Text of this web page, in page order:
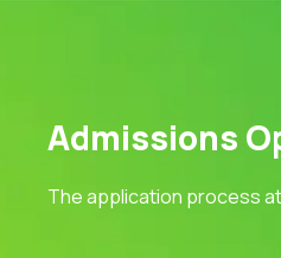
Admissions
The application process